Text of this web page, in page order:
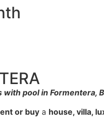
pool in Formentera,
or buy a house, villa,